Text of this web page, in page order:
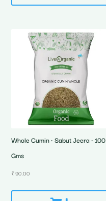
Whole Cumin • Sabut Jeera • 100
Gms
₹90.00